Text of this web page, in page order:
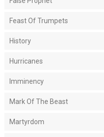
Feast Of Trumpets
History
Hurricanes
Imminency
Mark Of The Beast
Martyrdom